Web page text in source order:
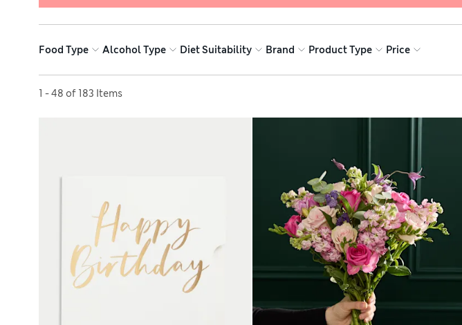
Food Type Alcohol Type Diet Suitability Brand Product Type Price
1 - 48 of 183 Items
Sort by